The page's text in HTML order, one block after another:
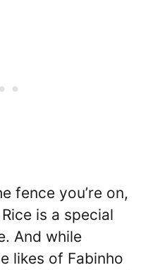
fence you’re on,
is a special
And while
likes of Fabinho